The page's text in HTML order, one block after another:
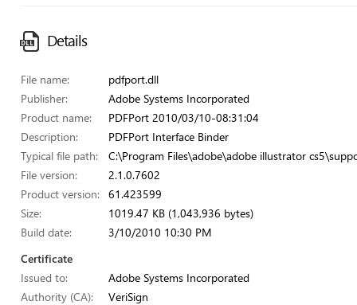
Details
File name:
pdfport.dll
Publisher:
Adobe Systems Incorporated
Product name:
PDFPort 2010/03/10-08:31:04
Description:
PDFPort Interface Binder
Typical file path:
C:\Program Files\adobe\adobe illustrator
File version:
2.1.0.7602
Product version:
61.423599
Size:
1019.47 KB (1,043,936 bytes)
Build date:
3/10/2010 10:30 PM
Certificate
Issued to:
Adobe Systems Incorporated
Authority (CA):
VeriSign